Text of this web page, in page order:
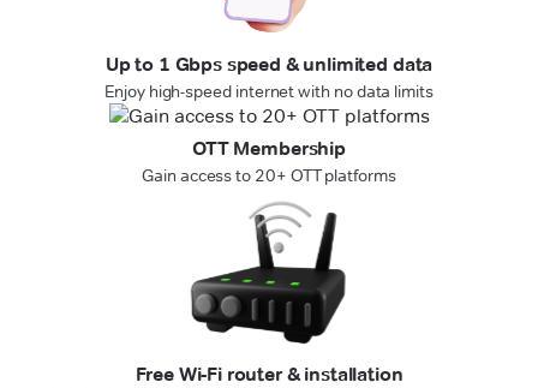
Up to 1 Gbps speed & unlimited data
Enjoy high-speed internet with no data limits
OTT Membership
Gain access to 20+ OTT platforms
Free Wi-Fi router & installation